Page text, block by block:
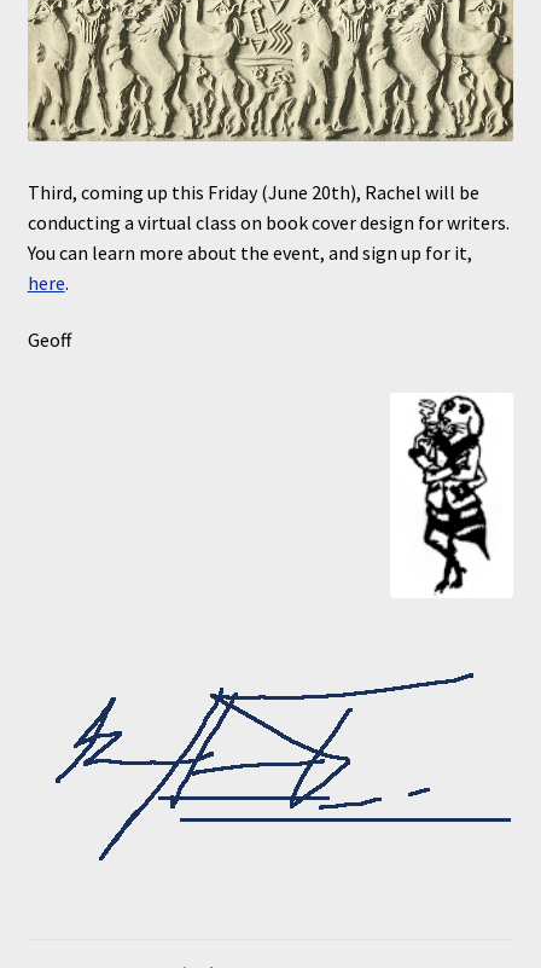
Third, coming up this Friday (June 20th), Rachel will be
conducting a virtual class on book cover design for writers.
You can learn more about the event, and sign up for it,
here.
Geoff